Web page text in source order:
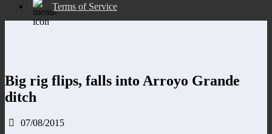
Terms of Service
Big rig flips, falls into Arroyo Grande
ditch
07/08/2015